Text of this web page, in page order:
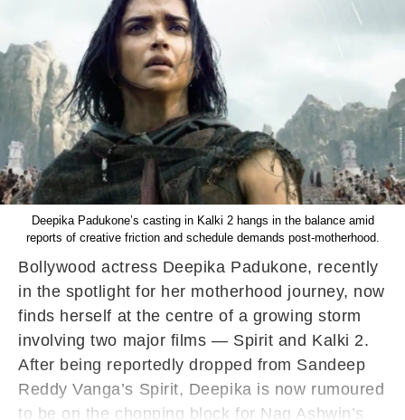
Deepika Padukone’s casting in Kalki 2 hangs in the balance amid
reports of creative friction and schedule demands post-motherhood.
Bollywood actress Deepika Padukone, recently
in the spotlight for her motherhood journey, now
finds herself at the centre of a growing storm
involving two major films — Spirit and Kalki 2.
After being reportedly dropped from Sandeep
Reddy Vanga’s Spirit, Deepika is now rumoured
to be on the chopping block for Nag Ashwin’s